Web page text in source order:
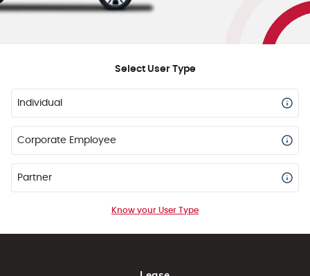
Select User Type
Individual
Corporate Employee
Partner
Know your User Type